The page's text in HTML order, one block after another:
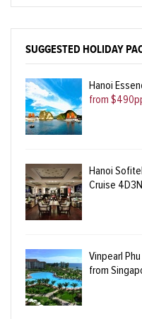
SUGGESTED HOLIDAY
Hanoi
from
Hanoi
Cruise 4D3N
Vinpearl
from